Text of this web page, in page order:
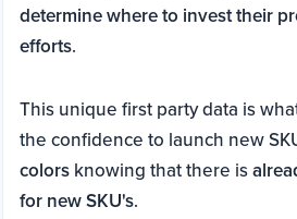
determine where to invest their
efforts.
This unique first party data is
the confidence to launch new
colors knowing that there is
for new SKU's.